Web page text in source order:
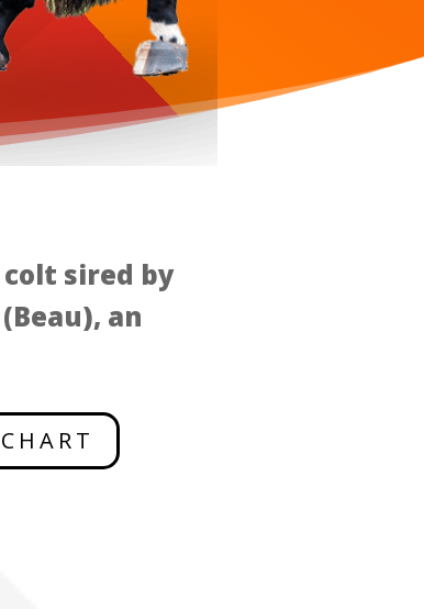
colt sired by
an